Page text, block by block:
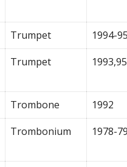
Trumpet
1994-95
Trumpet 1993,95
Trombone
1992
Trombonium 1978-79